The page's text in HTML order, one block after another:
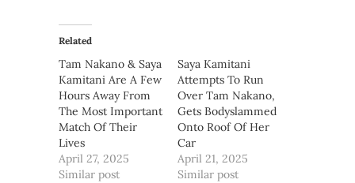
Related
Tam Nakano & Saya
Kamitani Are A Few
Hours Away From
The Most Important
Match Of Their
Lives
April 27, 2025
Similar post
Saya Kamitani
Attempts To Run
Over Tam Nakano,
Gets Bodyslammed
Onto Roof Of Her
Car
April 21, 2025
Similar post